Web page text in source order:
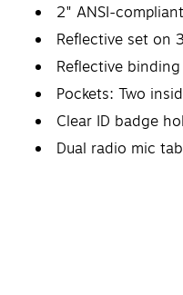
2" ANSI-
Reflective set on
Reflective
Pockets: Two
Clear ID badge
Dual radio mic